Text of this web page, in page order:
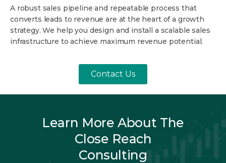
A robust sales pipeline and repeatable process that
converts leads to revenue are at the heart of a growth
strategy. We help you design and install a scalable sales
infrastructure to achieve maximum revenue potential.
Contact Us
Learn More About The
Close Reach
Consulting